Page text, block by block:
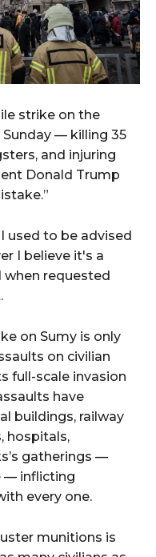
strike on the
— killing 35
and injuring
Donald Trump
used to be advised
I believe it's a
requested
on Sumy is only
on civilian
full-scale invasion
have
buildings, railway
hospitals,
gatherings —
— inflicting
every one.
munitions is